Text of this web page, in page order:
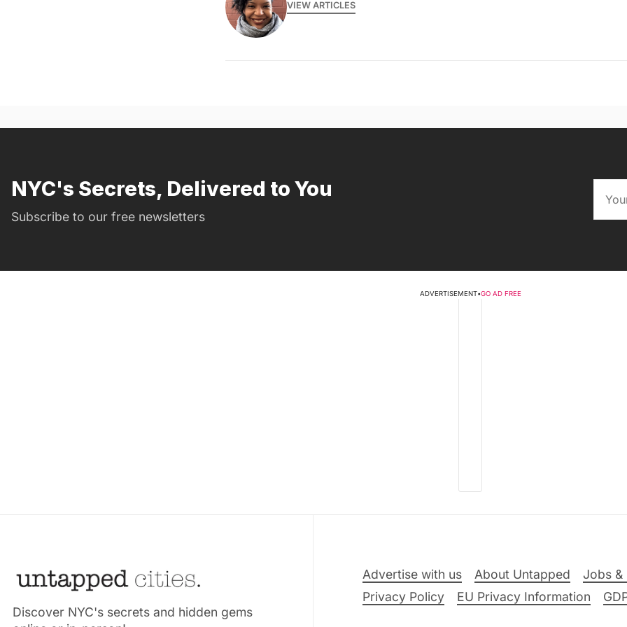
VIEW ARTICLES
NYC's Secrets, Delivered to You
Subscribe to our free newsletters
ADVERTISEMENT•GO AD FREE
Discover NYC's secrets and hidden gems
Advertise with us About Untapped Jobs &
Privacy Policy
EU Privacy Information